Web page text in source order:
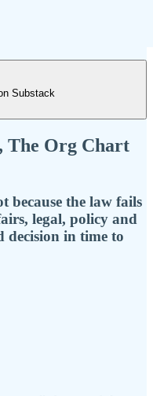
Substack
The Org Chart
because the law fails
legal, policy and
decision in time to